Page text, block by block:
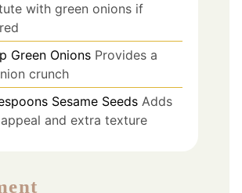
with green onions if
Green Onions Provides a
crunch
Sesame Seeds Adds
and extra texture